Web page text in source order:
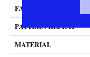
FACE WEIGHT
PATTERN REPEAT
MATERIAL